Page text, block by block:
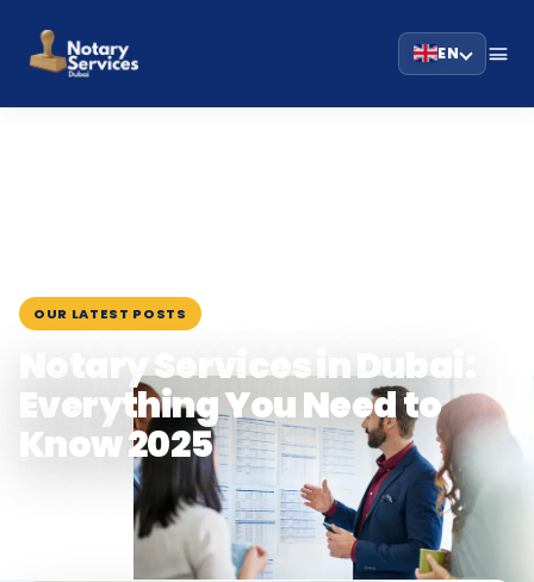
EN
OUR LATEST POSTS
Notary Services in Dubai:
Everything You Need to
Know 2025